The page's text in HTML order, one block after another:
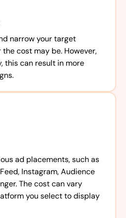
narrow your target
the cost may be. However,
this can result in more
ad placements, such as
Instagram, Audience
The cost can vary
you select to display